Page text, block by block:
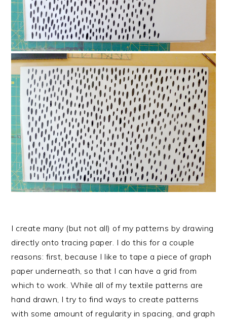
I create many (but not all) of my patterns by drawing
directly onto tracing paper. I do this for a couple
reasons: first, because I like to tape a piece of graph
paper underneath, so that I can have a grid from
which to work. While all of my textile patterns are
hand drawn, I try to find ways to create patterns
with some amount of regularity in spacing, and graph